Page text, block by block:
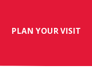
PLAN YOUR VISIT